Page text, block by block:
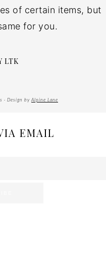
of certain items, but
for you.
LTK
· Design by Alpine Lane
EMAIL